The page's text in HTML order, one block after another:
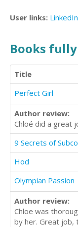
User links: LinkedIn
Books
Title
Perfect Girl
Author review:
Chloé did a great
9 Secrets of
Hod
Olympian Passion
Author review:
Chloe was
by her. Great job,